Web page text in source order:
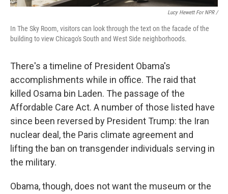
Lucy Hewett For NPR /
In The Sky Room, visitors can look through the text on the facade of the
building to view Chicago's South and West Side neighborhoods.
There's a timeline of President Obama's
accomplishments while in office. The raid that
killed Osama bin Laden. The passage of the
Affordable Care Act. A number of those listed have
since been reversed by President Trump: the Iran
nuclear deal, the Paris climate agreement and
lifting the ban on transgender individuals serving in
the military.
Obama, though, does not want the museum or the